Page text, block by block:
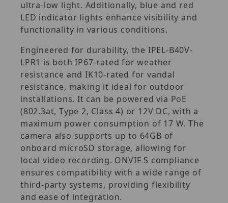
ultra-low light. Additionally, blue and red
LED indicator lights enhance visibility and
functionality in various conditions.
Engineered for durability, the IPEL-B40V-
LPR1 is both IP67-rated for weather
resistance and IK10-rated for vandal
resistance, making it ideal for outdoor
installations. It can be powered via PoE
(802.3at, Type 2, Class 4) or 12V DC, with a
maximum power consumption of 17 W. The
camera also supports up to 64GB of
onboard microSD storage, allowing for
local video recording. ONVIF S compliance
ensures compatibility with a wide range of
third-party systems, providing flexibility
and ease of integration.